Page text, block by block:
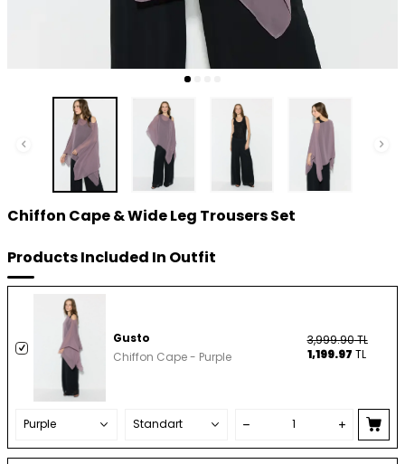
Chiffon Cape & Wide Leg Trousers Set
Products Included In Outfit
Gusto
Chiffon Cape - Purple
3,999.90TL
1,199.97 TL